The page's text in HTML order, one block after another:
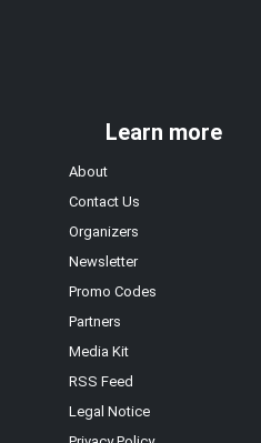
Learn more
About
Contact Us
Organizers
Newsletter
Promo Codes
Partners
Media Kit
RSS Feed
Legal Notice